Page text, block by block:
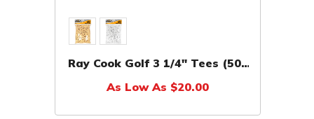
Ray Cook Golf 3 1/4" Tees (500
As Low As $20.00